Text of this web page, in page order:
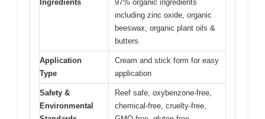
Ingredients
97% organic ingredients
including zinc oxide, organic
beeswax, organic plant oils &
butters
Application
Type
Cream and stick form for easy
application
Safety &
Environmental
Reef safe, oxybenzone-free,
chemical-free, cruelty-free,